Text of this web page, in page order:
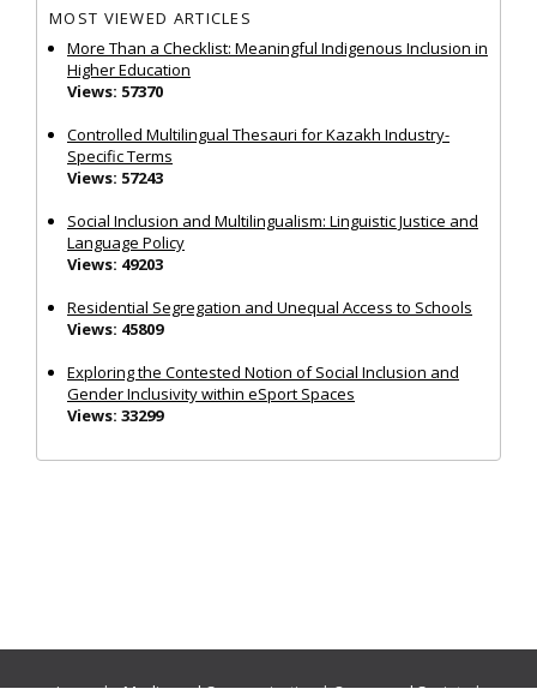
MOST VIEWED ARTICLES
More Than a Checklist: Meaningful Indigenous Inclusion in
Higher Education
Views: 57370
Controlled Multilingual Thesauri for Kazakh Industry-
Specific Terms
Views: 57243
Social Inclusion and Multilingualism: Linguistic Justice and
Language Policy
Views: 49203
Residential Segregation and Unequal Access to Schools
Views: 45809
Exploring the Contested Notion of Social Inclusion and
Gender Inclusivity within eSport Spaces
Views: 33299